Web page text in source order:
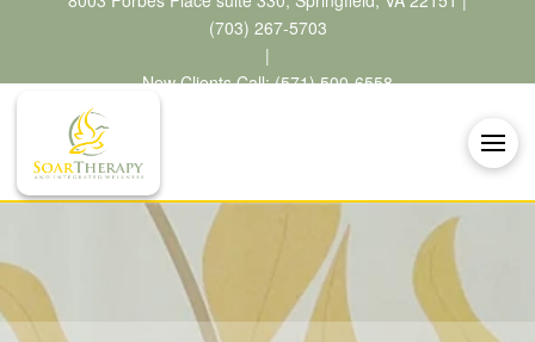
(703) 267-5703
|
New Clients Call: (571) 500-6558